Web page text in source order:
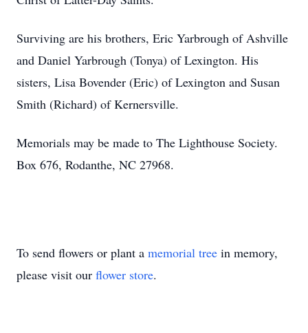
Surviving are his brothers, Eric Yarbrough of Ashville
and Daniel Yarbrough (Tonya) of Lexington. His
sisters, Lisa Bovender (Eric) of Lexington and Susan
Smith (Richard) of Kernersville.
Memorials may be made to The Lighthouse Society.
Box 676, Rodanthe, NC 27968.
To send flowers or plant a memorial tree in memory,
please visit our flower store.